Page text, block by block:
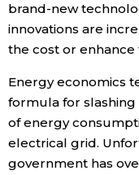
brand-new
innovations are
the cost or enhance
Energy economics
formula for slashing
of energy
electrical grid.
government has